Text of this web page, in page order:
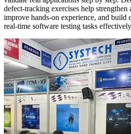
defect-tracking exercises help
improve hands-on experience, and build
real-time software testing tasks